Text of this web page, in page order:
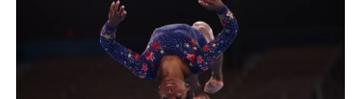
e
b
o